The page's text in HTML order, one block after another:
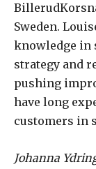
Sweden.
knowledge in
strategy and
pushing
have long
customers in
Johanna